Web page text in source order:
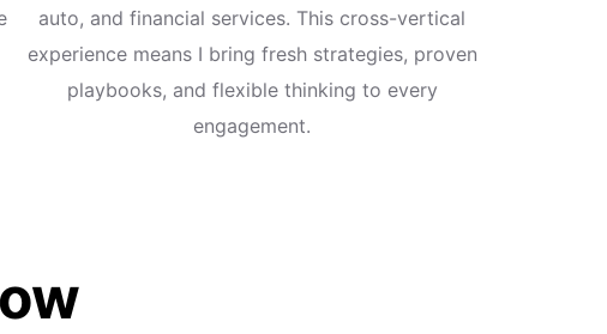
auto, and financial services. This cross-vertical
experience means I bring fresh strategies, proven
playbooks, and flexible thinking to every
engagement.